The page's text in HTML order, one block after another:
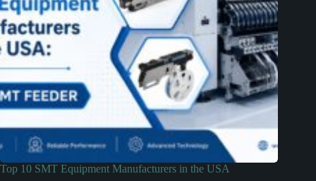
Top 10 SMT Equipment Manufacturers in the USA